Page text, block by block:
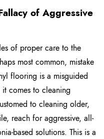
of Aggressive
of proper care to the
most common, mistake
flooring is a misguided
comes to cleaning
to cleaning older,
reach for aggressive, all-
based solutions. This is a